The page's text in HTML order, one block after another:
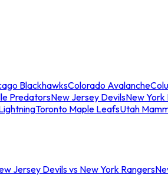
BlackhawksColorado Avalanche
PredatorsNew Jersey DevilsNew York
Toronto Maple LeafsUtah
Jersey Devils vs New York Rangers